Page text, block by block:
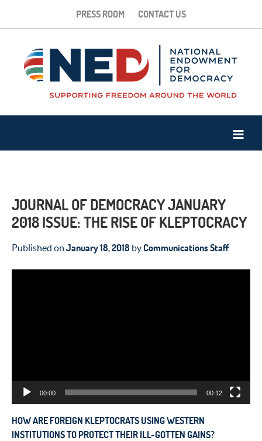
PRESS ROOM CONTACT US
JOURNAL OF DEMOCRACY JANUARY
2018 ISSUE: THE RISE OF KLEPTOCRACY
Published on January 18, 2018 byCommunications Staff
00:00 00:12
HOW ARE FOREIGN KLEPTOCRATS USING WESTERN
INSTITUTIONS TO PROTECT THEIR ILL-GOTTEN GAINS?